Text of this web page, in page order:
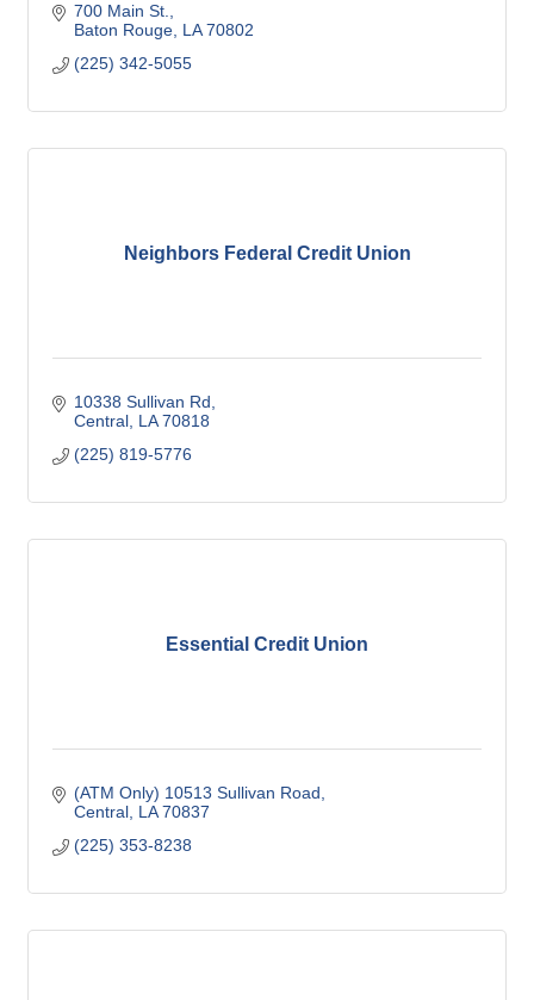
700 Main St.
Baton Rouge LA 70802
(225) 342-5055
Neighbors Federal Credit Union
10338 Sullivan Rd
Central LA 70818
(225) 819-5776
Essential Credit Union
(ATM Only) 10513 Sullivan Road
Central LA 70837
(225) 353-8238